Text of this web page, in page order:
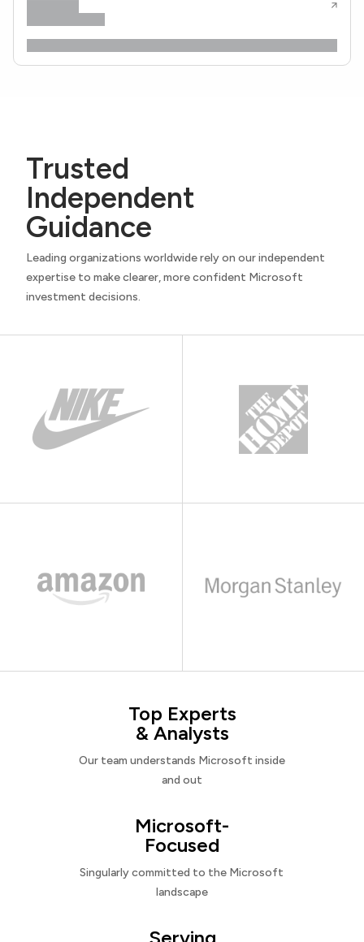
Trusted
Independent
Guidance
Leading organizations worldwide rely on our independent
expertise to make clearer, more confident Microsoft
investment decisions.
Top Experts
& Analysts
Our team understands Microsoft inside
and out
Microsoft-
Focused
Singularly committed to the Microsoft
landscape